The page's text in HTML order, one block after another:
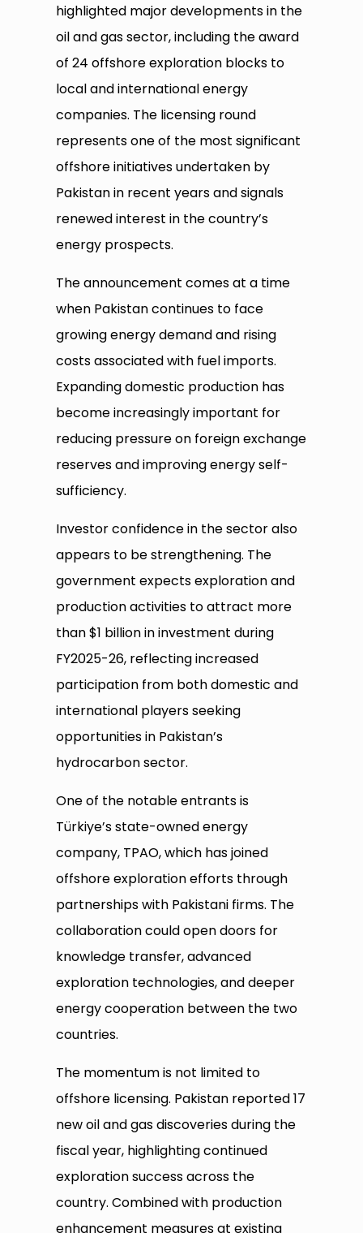
highlighted major developments in the
oil and gas sector, including the award
of 24 offshore exploration blocks to
local and international energy
companies. The licensing round
represents one of the most significant
offshore initiatives undertaken by
Pakistan in recent years and signals
renewed interest in the country’s
energy prospects.
The announcement comes at a time
when Pakistan continues to face
growing energy demand and rising
costs associated with fuel imports.
Expanding domestic production has
become increasingly important for
reducing pressure on foreign exchange
reserves and improving energy self-
sufficiency.
Investor confidence in the sector also
appears to be strengthening. The
government expects exploration and
production activities to attract more
than $1 billion in investment during
FY2025-26, reflecting increased
participation from both domestic and
international players seeking
opportunities in Pakistan’s
hydrocarbon sector.
One of the notable entrants is
Türkiye’s state-owned energy
company, TPAO, which has joined
offshore exploration efforts through
partnerships with Pakistani firms. The
collaboration could open doors for
knowledge transfer, advanced
exploration technologies, and deeper
energy cooperation between the two
countries.
The momentum is not limited to
offshore licensing. Pakistan reported 17
new oil and gas discoveries during the
fiscal year, highlighting continued
exploration success across the
country. Combined with production
enhancement measures at existing